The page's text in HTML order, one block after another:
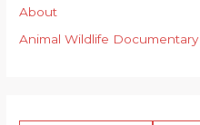
About
Animal Wildlife Documentary